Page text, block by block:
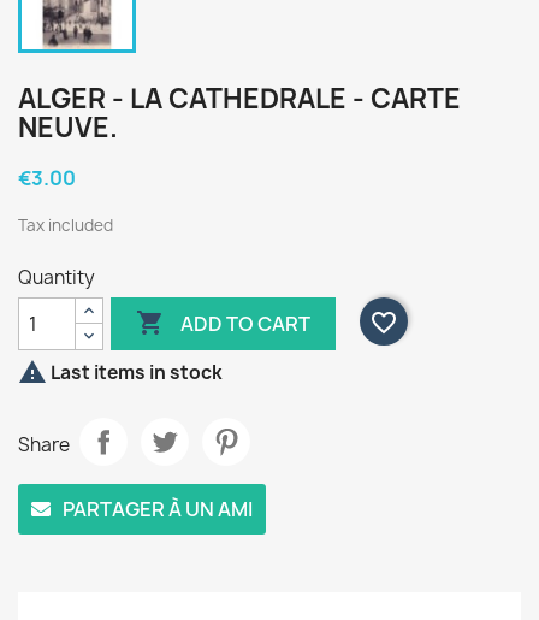
ALGER - LA CATHEDRALE - CARTE
NEUVE.
€3.00
Tax included
Quantity
 ADD TO CART
favorite_border
 Last items in stock
Share
PARTAGER À UN AMI